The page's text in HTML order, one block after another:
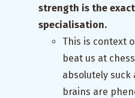
strength is the
specialisation.
This is context
beat us at
absolutely suck
brains are